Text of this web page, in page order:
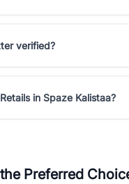
verified?
in Spaze Kalistaa?
Preferred